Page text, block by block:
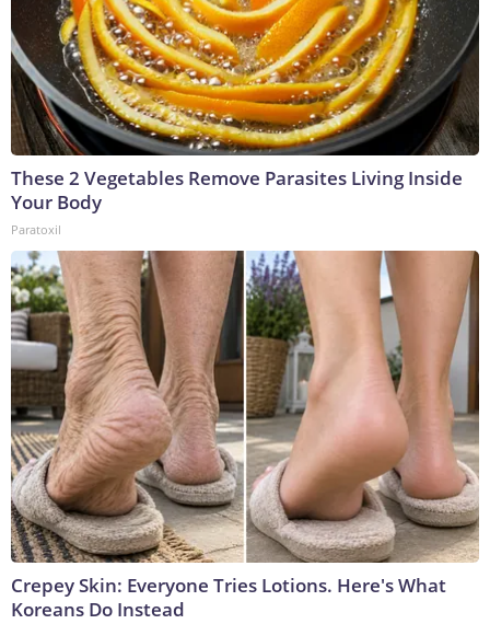
These 2 Vegetables Remove Parasites Living Inside
Your Body
Paratoxil
Crepey Skin: Everyone Tries Lotions. Here's What
Koreans Do Instead